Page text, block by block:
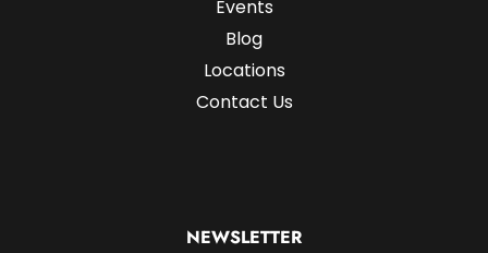
Events
Blog
Locations
Contact Us
NEWSLETTER